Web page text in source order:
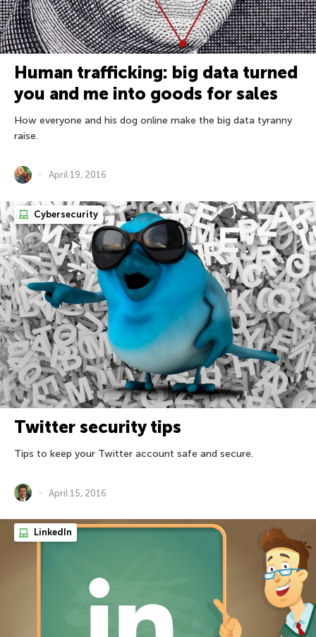
Human trafficking: big data turned
you and me into goods for sales
How everyone and his dog online make the big data tyranny
raise.
April 19, 2016
Cybersecurity
Twitter security tips
Tips to keep your Twitter account safe and secure.
April 15, 2016
LinkedIn